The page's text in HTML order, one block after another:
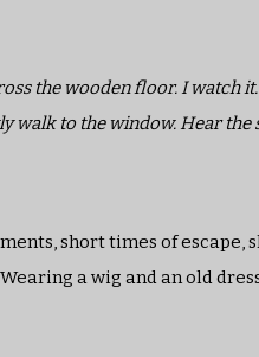
the wooden floor. I watch
walk to the window. Hear
short times of
a wig and an old